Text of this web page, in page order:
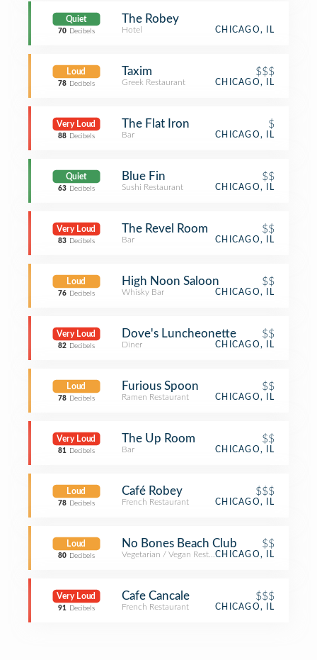
Quiet
70 Decibels
The Robey
Hotel CHICAGO, IL
Loud
78 Decibels
Taxim $$$
Greek Restaurant CHICAGO, IL
Very Loud
88 Decibels
The Flat Iron $
Bar CHICAGO, IL
Quiet
63 Decibels
Blue Fin $$
Sushi Restaurant CHICAGO, IL
Very Loud
83 Decibels
The Revel Room $$
Bar CHICAGO, IL
Loud
76 Decibels
High Noon Saloon $$
Whisky Bar CHICAGO, IL
Very Loud
82 Decibels
Dove's Luncheonette $$
Diner CHICAGO, IL
Loud
78 Decibels
Furious Spoon $$
Ramen Restaurant CHICAGO, IL
Very Loud
81 Decibels
The Up Room $$
Bar CHICAGO, IL
Loud
78 Decibels
Café Robey $$$
French Restaurant CHICAGO, IL
Loud
80 Decibels
No Bones Beach Club $$
Vegetarian / Vegan RestaurantCHICAGO, IL
Very Loud
91 Decibels
Cafe Cancale $$$
French Restaurant CHICAGO, IL